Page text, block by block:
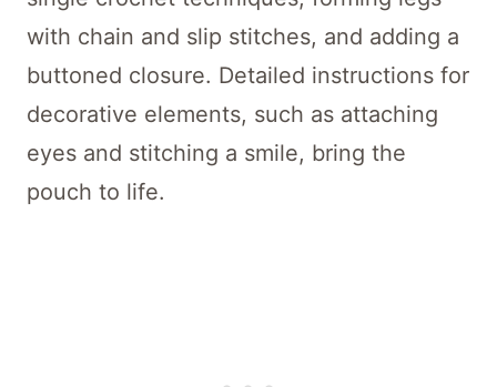
with chain and slip stitches, and adding a
buttoned closure. Detailed instructions for
decorative elements, such as attaching
eyes and stitching a smile, bring the
pouch to life.